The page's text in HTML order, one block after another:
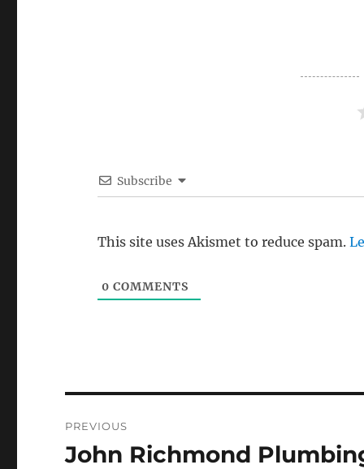
Subscribe
This site uses Akismet to reduce spam.
0 COMMENTS
navigation
PREVIOUS
Previous
John Richmond